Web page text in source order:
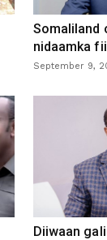
Somaliland
nidaamka
September 9,
Diiwaan